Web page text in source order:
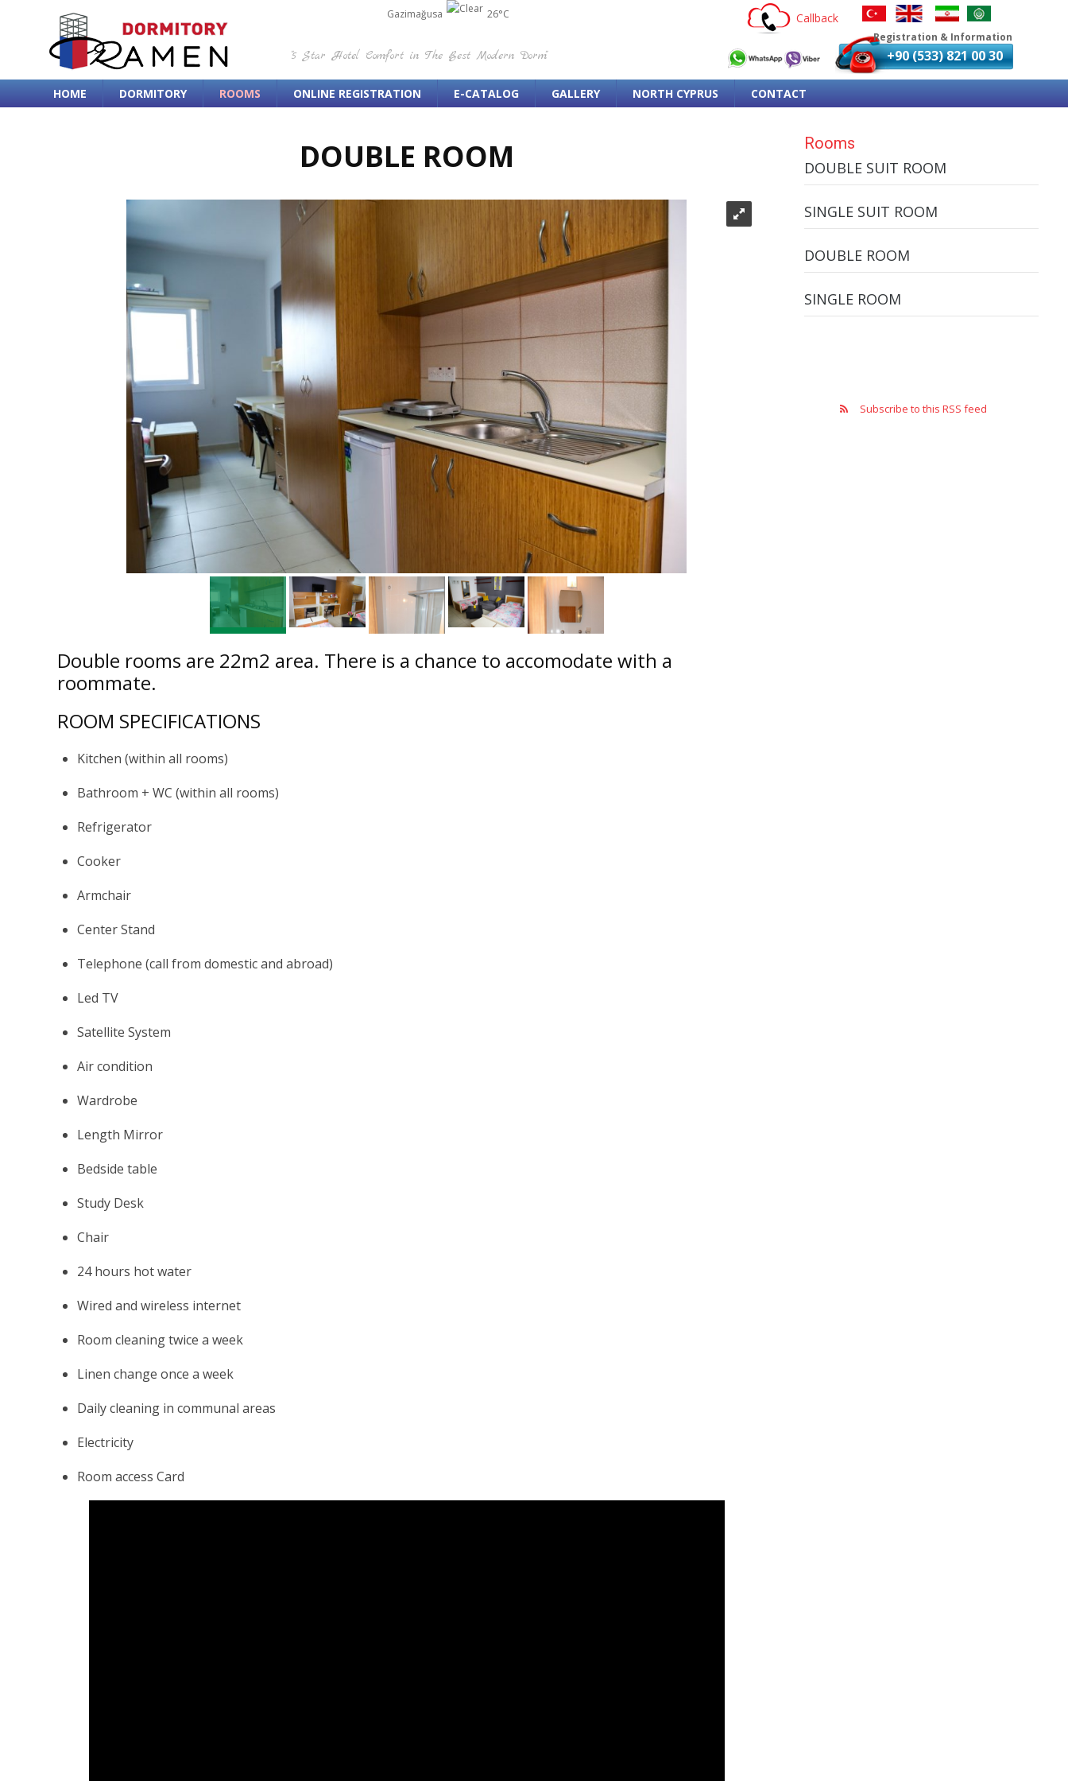
"5 Star Hotel Comfort in The Best Modern Dorm"
Gazimağusa 26°C Callback
Registration & Information
+90 (533) 821 00 30
HOME DORMITORY ROOMS ONLINE REGISTRATION E-CATALOG GALLERY NORTH CYPRUS CONTACT
DOUBLE ROOM
Double rooms are 22m2 area. There is a chance to accomodate with a
roommate.
ROOM SPECIFICATIONS
Kitchen (within all rooms)
Bathroom + WC (within all rooms)
Refrigerator
Cooker
Armchair
Center Stand
Telephone (call from domestic and abroad)
Led TV
Satellite System
Air condition
Wardrobe
Length Mirror
Bedside table
Study Desk
Chair
24 hours hot water
Wired and wireless internet
Room cleaning twice a week
Linen change once a week
Daily cleaning in communal areas
Electricity
Room access Card
Rooms
DOUBLE SUIT ROOM
SINGLE SUIT ROOM
DOUBLE ROOM
SINGLE ROOM
Subscribe to this RSS feed